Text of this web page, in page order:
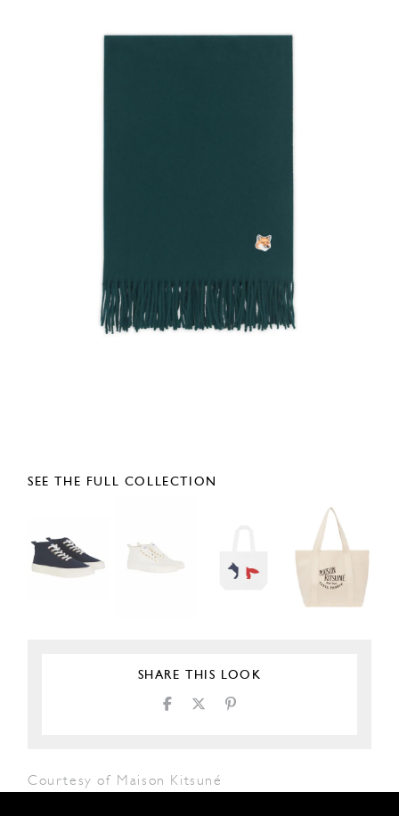
SEE THE FULL COLLECTION
SHARE THIS LOOK
Courtesy of Maison Kitsuné